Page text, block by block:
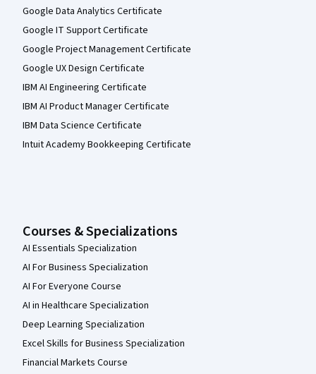
Google Data Analytics Certificate
Google IT Support Certificate
Google Project Management Certificate
Google UX Design Certificate
IBM AI Engineering Certificate
IBM AI Product Manager Certificate
IBM Data Science Certificate
Intuit Academy Bookkeeping Certificate
Courses & Specializations
AI Essentials Specialization
AI For Business Specialization
AI For Everyone Course
AI in Healthcare Specialization
Deep Learning Specialization
Excel Skills for Business Specialization
Financial Markets Course